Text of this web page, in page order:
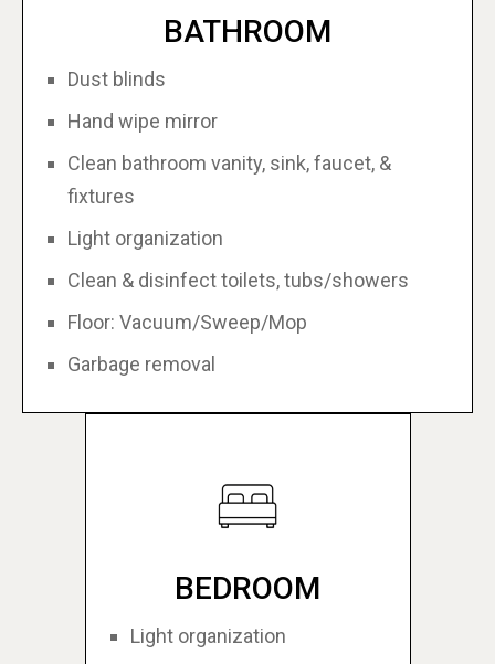
BATHROOM
Dust blinds
Hand wipe mirror
Clean bathroom vanity, sink, faucet, &
fixtures
Light organization
Clean & disinfect toilets, tubs/showers
Floor: Vacuum/Sweep/Mop
Garbage removal
BEDROOM
Light organization